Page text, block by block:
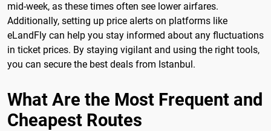
mid-week, as these times often see lower airfares.
Additionally, setting up price alerts on platforms like
eLandFly can help you stay informed about any fluctuations
in ticket prices. By staying vigilant and using the right tools,
you can secure the best deals from Istanbul.
What Are the Most Frequent and
Cheapest Routes